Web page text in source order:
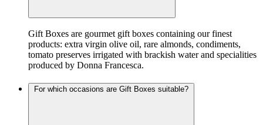
Gift Boxes are gourmet gift boxes containing our finest
products: extra virgin olive oil, rare almonds, condiments,
tomato preserves irrigated with brackish water and specialities
produced by Donna Francesca.
For which occasions are Gift Boxes suitable?